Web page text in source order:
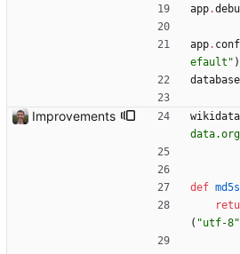
app.
app.
efault " )
database
Improvements
def
( "utf-8"